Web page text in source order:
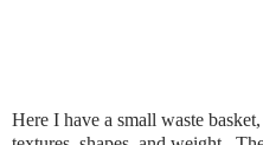
Here I have a small waste